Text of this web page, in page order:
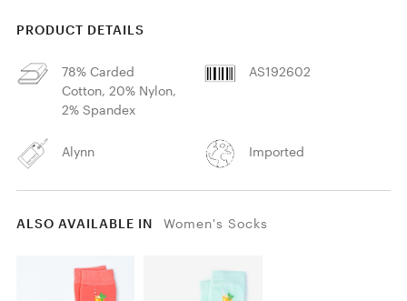
PRODUCT DETAILS
78% Carded
Cotton, 20% Nylon,
2% Spandex
AS192602
Alynn Imported
ALSO AVAILABLE IN Women's Socks